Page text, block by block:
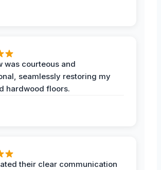
was courteous and
seamlessly restoring my
hardwood floors.
their clear communication